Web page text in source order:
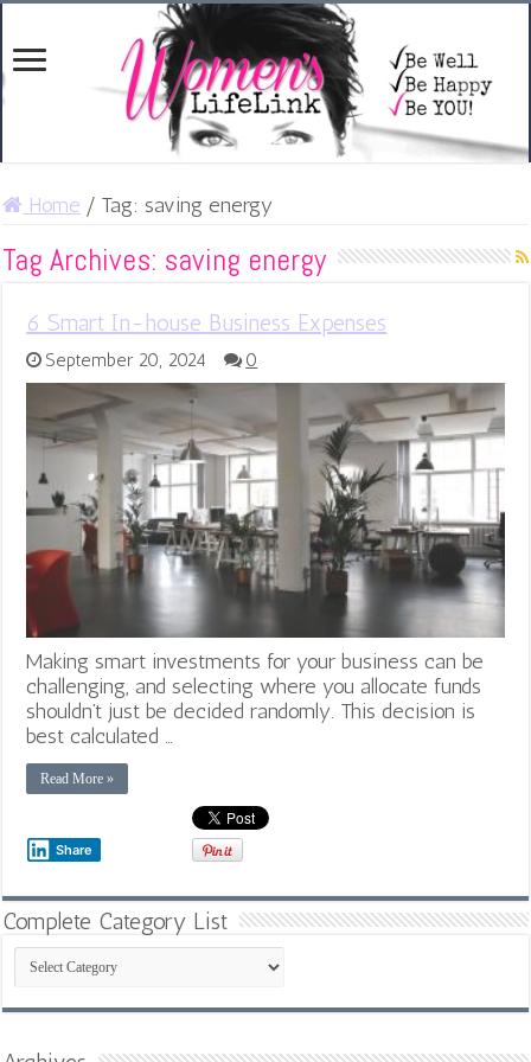
Home / Tag: saving energy
Tag Archives: saving energy
6 Smart In-house Business Expenses
September 20, 2024 0
Making smart investments for your business can be
challenging, and selecting where you allocate funds
shouldn’t just be decided randomly. This decision is
best calculated …
Read More »
Share
Complete Category List
Complete
Category
List